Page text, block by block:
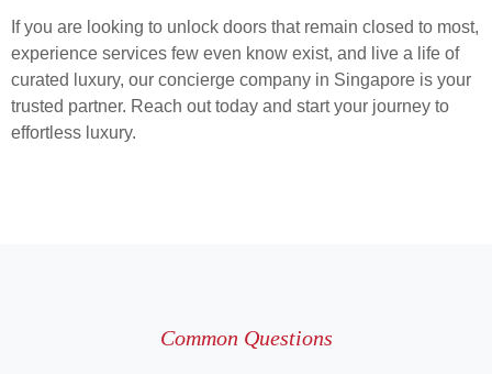
If you are looking to unlock doors that remain closed to most,
experience services few even know exist, and live a life of
curated luxury, our concierge company in Singapore is your
trusted partner. Reach out today and start your journey to
effortless luxury.
Common Questions